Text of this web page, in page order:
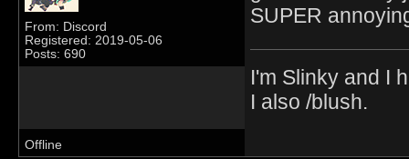
From: Discord
Registered: 2019-05-06
Posts: 690
SUPER
I'm Slinky and I
I also /blush.
Offline